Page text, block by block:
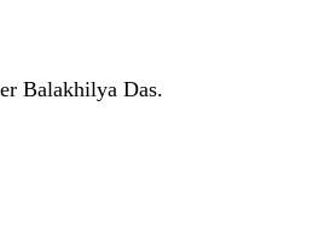
Balakhilya Das.